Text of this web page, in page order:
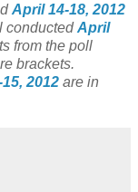
April 14-18, 2012
conductedApril
from the poll
brackets.
2012 are in